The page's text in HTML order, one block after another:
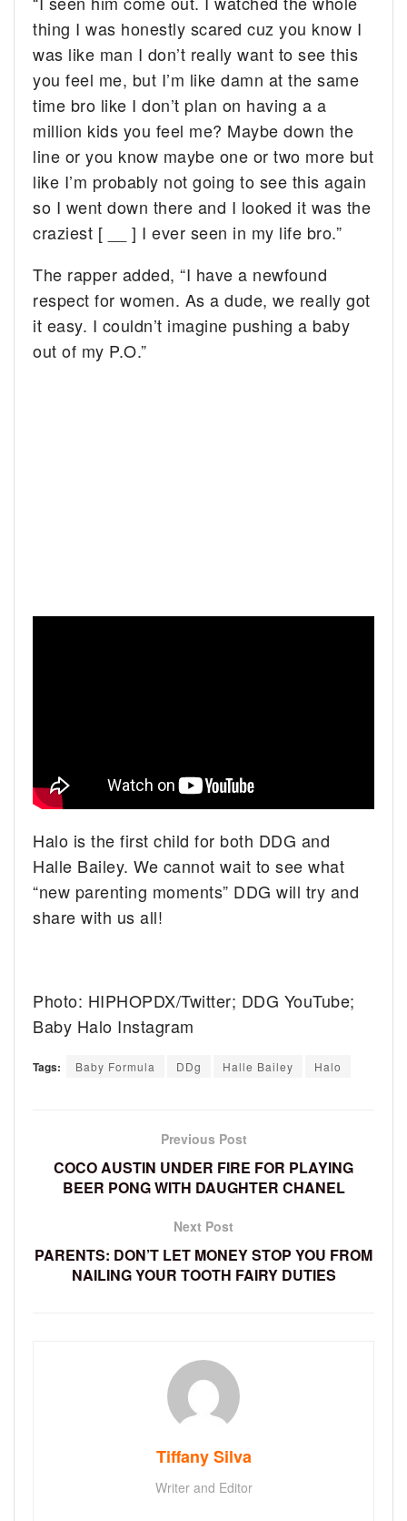
thing I was honestly scared cuz you know I
was like man I don’t really want to see this
you feel me, but I’m like damn at the same
time bro like I don’t plan on having a a
million kids you feel me? Maybe down the
line or you know maybe one or two more but
like I’m probably not going to see this again
so I went down there and I looked it was the
craziest [ __ ] I ever seen in my life bro.”
The rapper added, “I have a newfound
respect for women. As a dude, we really got
it easy. I couldn’t imagine pushing a baby
out of my P.O.”
Halo is the first child for both DDG and
Halle Bailey. We cannot wait to see what
“new parenting moments” DDG will try and
share with us all!
Photo: HIPHOPDX/Twitter; DDG YouTube;
Baby Halo Instagram
Tags: Baby Formula DDg Halle Bailey Halo
Previous Post
COCO AUSTIN UNDER FIRE FOR PLAYING
BEER PONG WITH DAUGHTER CHANEL
Next Post
PARENTS: DON’T LET MONEY STOP YOU FROM
NAILING YOUR TOOTH FAIRY DUTIES
Tiffany Silva
Writer and Editor